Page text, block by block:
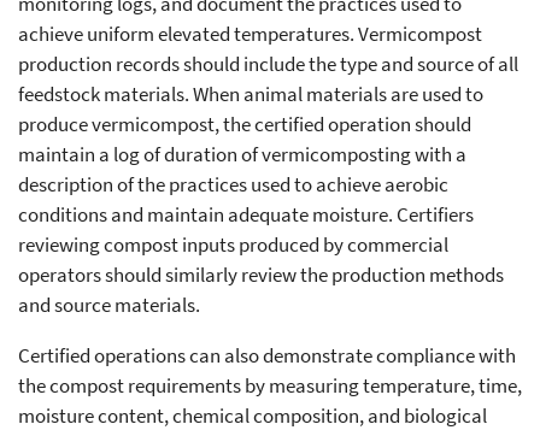
achieve uniform elevated temperatures. Vermicompost
production records should include the type and source of all
feedstock materials. When animal materials are used to
produce vermicompost, the certified operation should
maintain a log of duration of vermicomposting with a
description of the practices used to achieve aerobic
conditions and maintain adequate moisture. Certifiers
reviewing compost inputs produced by commercial
operators should similarly review the production methods
and source materials.
Certified operations can also demonstrate compliance with
the compost requirements by measuring temperature, time,
moisture content, chemical composition, and biological